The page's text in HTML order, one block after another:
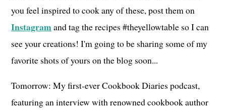
you feel inspired to cook any of these, post them on
Instagramand tag the recipes #theyellowtable so I can
see your creations! I'm going to be sharing some of my
favorite shots of yours on the blog soon...
Tomorrow: My first-ever Cookbook Diaries podcast,
featuring an interview with renowned cookbook author